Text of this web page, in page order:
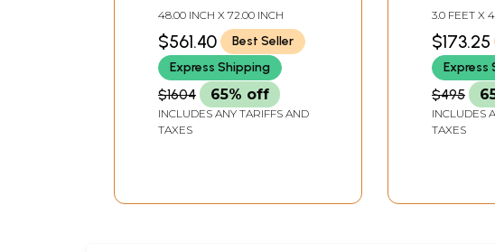
48.00 INCH X 72.00 INCH
$561.40
Best Seller
Express Shipping
$1604 65% off
INCLUDES ANY TARIFFS AND
TAXES
3.0 FEET X
$173.25
Express
$495
INCLUDES
TAXES